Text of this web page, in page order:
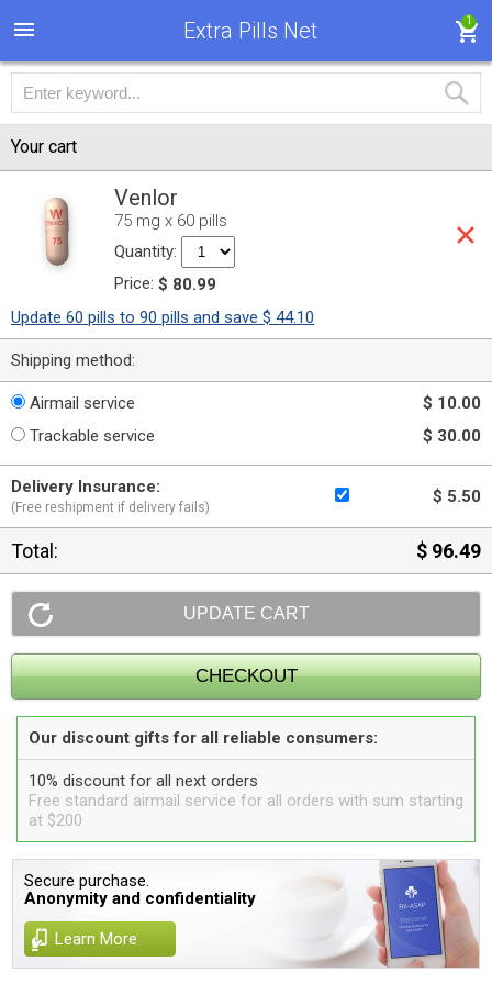
Extra Pills Net 1
Your cart
Venlor
75 mg x 60 pills
Quantity:
Price: $ 80.99
Update 60 pills to 90 pills and save $ 44.10
Shipping method:
Airmail service
$ 10.00
Trackable service
$ 30.00
Delivery Insurance:
(Free reshipment if delivery fails)
$ 5.50
Total: $ 96.49
Our discount gifts for all reliable consumers:
10% discount for all next orders
Free standard airmail service for all orders with sum starting
at $200
Secure purchase.
Anonymity and confidentiality
Learn More